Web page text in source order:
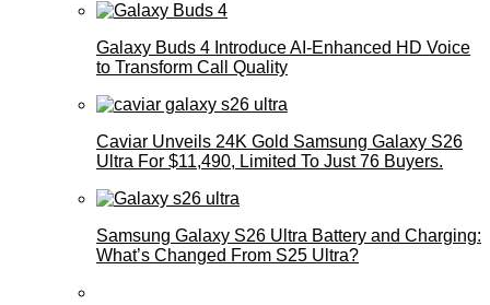
Galaxy Buds 4 Introduce AI‑Enhanced HD Voice
to Transform Call Quality
Caviar Unveils 24K Gold Samsung Galaxy S26
Ultra For $11,490, Limited To Just 76 Buyers.
Samsung Galaxy S26 Ultra Battery and Charging:
What’s Changed From S25 Ultra?